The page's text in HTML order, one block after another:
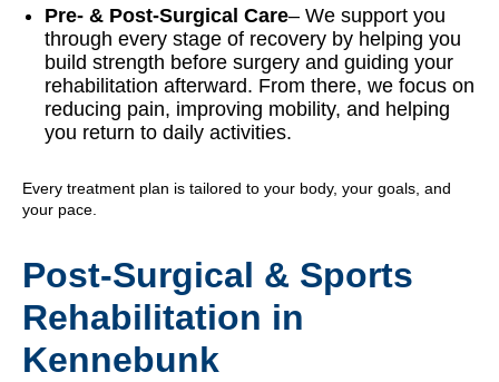
Pre- & Post-Surgical Care– We support you
through every stage of recovery by helping you
build strength before surgery and guiding your
rehabilitation afterward. From there, we focus on
reducing pain, improving mobility, and helping
you return to daily activities.
Every treatment plan is tailored to your body, your goals, and
your pace.
Post-Surgical & Sports
Rehabilitation in
Kennebunk